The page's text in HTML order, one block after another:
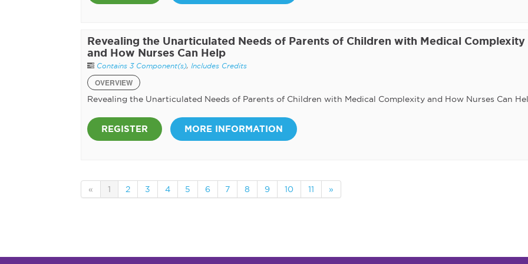
Revealing the Unarticulated Needs of Parents of Children with Medical Complexity
and How Nurses Can Help
Contains 3 Component(s), Includes Credits
OVERVIEW
Revealing the Unarticulated Needs of Parents of Children with Medical Complexity and How Nurses Can
REGISTER MORE INFORMATION
« 1 2 3 4 5 6 7 8 9 10 11 »